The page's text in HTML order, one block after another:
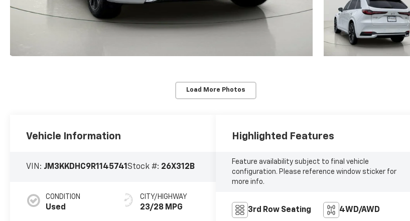
Load More Photos
Vehicle Information
VIN: JM3KKDHC9R1145741Stock #: 26X312B
CONDITION
Used
CITY/HIGHWAY
23/28 MPG
Highlighted Features
Feature availability subject to final vehicle
configuration. Please reference window sticker for
more info.
3rd Row Seating 4WD/AWD